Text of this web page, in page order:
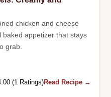
chicken and cheese
baked appetizer that stays
grab.
(1 Ratings)Read Recipe →